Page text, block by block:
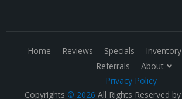
Copyrights © 2026 All Rights Reserved by
Privacy Policy
Home Reviews Specials Inventory
Referrals
About